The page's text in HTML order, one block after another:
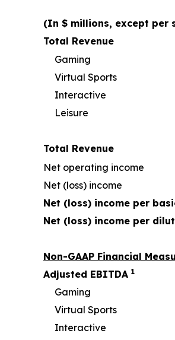
(In $ millions, except per
Total Revenue
Gaming
Virtual Sports
Interactive
Leisure
Total Revenue
Net operating income
Net (loss) income
Net (loss) income per
Net (loss) income per
Non-GAAP Financial
Adjusted EBITDA 1
Gaming
Virtual Sports
Interactive